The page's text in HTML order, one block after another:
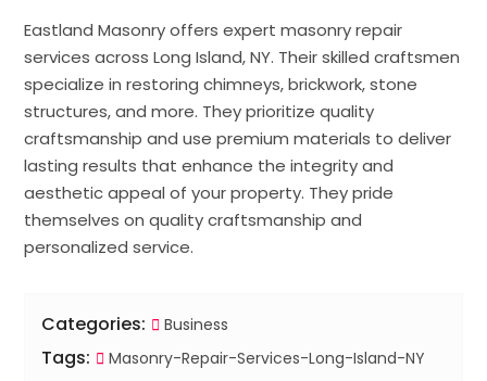
Eastland Masonry offers expert masonry repair
services across Long Island, NY. Their skilled craftsmen
specialize in restoring chimneys, brickwork, stone
structures, and more. They prioritize quality
craftsmanship and use premium materials to deliver
lasting results that enhance the integrity and
aesthetic appeal of your property. They pride
themselves on quality craftsmanship and
personalized service.
Categories: Business
Tags: Masonry-Repair-Services-Long-Island-NY